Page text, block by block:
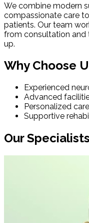
We combine modern
compassionate care
patients. Our team
from consultation
up.
Why Choose
Experienced
Advanced
Personalized
Supportive
Our Specialists